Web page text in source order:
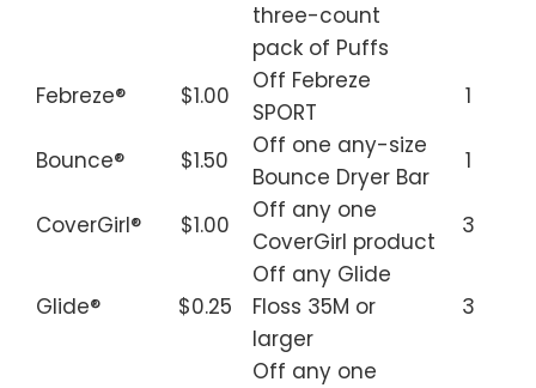
three-count
pack of Puffs
Febreze® $1.00
Off Febreze
SPORT
1
Bounce® $1.50
Off one any-size
Bounce Dryer Bar
1
CoverGirl® $1.00
Off any one
CoverGirl product
3
Glide® $0.25
Off any Glide
Floss 35M or
larger
3
Off any one